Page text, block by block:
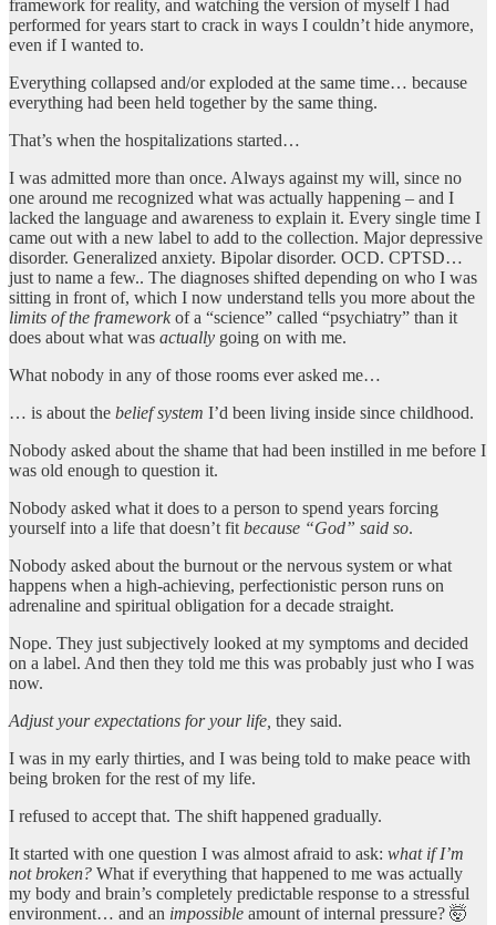
framework for reality, and watching the version of myself I had
performed for years start to crack in ways I couldn’t hide anymore,
even if I wanted to.
Everything collapsed and/or exploded at the same time… because
everything had been held together by the same thing.
That’s when the hospitalizations started…
I was admitted more than once. Always against my will, since no
one around me recognized what was actually happening – and I
lacked the language and awareness to explain it. Every single time I
came out with a new label to add to the collection. Major depressive
disorder. Generalized anxiety. Bipolar disorder. OCD. CPTSD…
just to name a few.. The diagnoses shifted depending on who I was
sitting in front of, which I now understand tells you more about the
limits of the framework of a “science” called “psychiatry” than it
does about what was actually going on with me.
What nobody in any of those rooms ever asked me…
… is about the belief system I’d been living inside since childhood.
Nobody asked about the shame that had been instilled in me before I
was old enough to question it.
Nobody asked what it does to a person to spend years forcing
yourself into a life that doesn’t fit because “God” said so.
Nobody asked about the burnout or the nervous system or what
happens when a high-achieving, perfectionistic person runs on
adrenaline and spiritual obligation for a decade straight.
Nope. They just subjectively looked at my symptoms and decided
on a label. And then they told me this was probably just who I was
now.
Adjust your expectations for your life, they said.
I was in my early thirties, and I was being told to make peace with
being broken for the rest of my life.
I refused to accept that. The shift happened gradually.
It started with one question I was almost afraid to ask: what if I’m
not broken? What if everything that happened to me was actually
my body and brain’s completely predictable response to a stressful
environment… and an impossible amount of internal pressure? 🤯